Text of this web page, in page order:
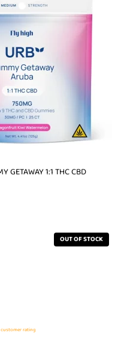
GETAWAY 1:1 THC CBD
OUT OF STOCK
customer rating